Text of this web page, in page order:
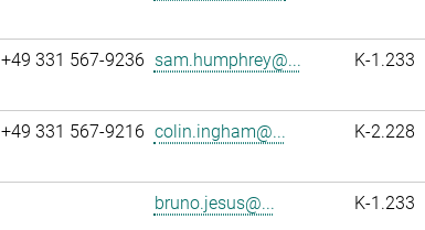
+49 331 567-9236 sam.humphrey@... K-1.233
+49 331 567-9216 colin.ingham@... K-2.228
bruno.jesus@... K-1.233